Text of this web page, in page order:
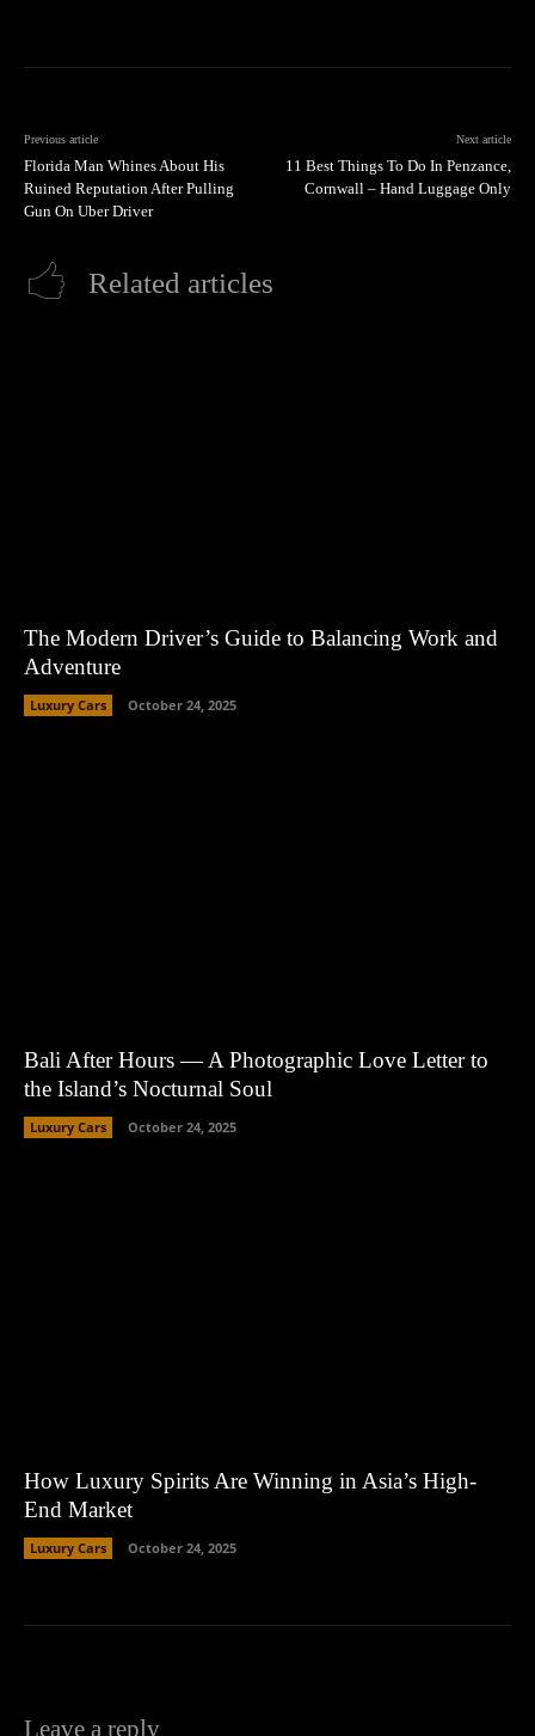
Previous article
Florida Man Whines About His
Ruined Reputation After Pulling
Gun On Uber Driver
Next article
11 Best Things To Do In Penzance,
Cornwall – Hand Luggage Only
Related articles
The Modern Driver’s Guide to Balancing Work and
Adventure
Luxury Cars October 24, 2025
Bali After Hours — A Photographic Love Letter to
the Island’s Nocturnal Soul
Luxury Cars October 24, 2025
How Luxury Spirits Are Winning in Asia’s High-
End Market
Luxury Cars October 24, 2025
Leave a reply